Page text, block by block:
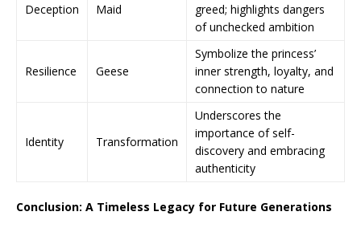
Deception Maid
greed; highlights dangers
of unchecked ambition
Resilience Geese
Symbolize the princess’
inner strength, loyalty, and
connection to nature
Identity Transformation
Underscores the
importance of self-
discovery and embracing
authenticity
Conclusion: A Timeless Legacy for Future Generations